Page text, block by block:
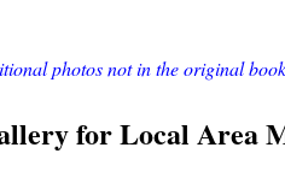
photos not in the original
for Local Area